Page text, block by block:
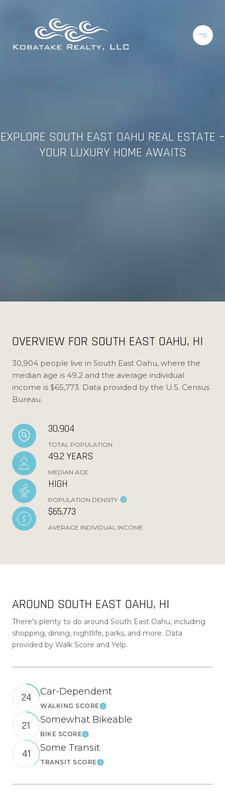
EXPLORE SOUTH EAST OAHU REAL ESTATE –
YOUR LUXURY HOME AWAITS
OVERVIEW FOR SOUTH EAST OAHU, HI
30,904 people live in South East Oahu, where the
median age is 49.2 and the average individual
income is $65,773. Data provided by the U.S. Census
Bureau.
30,904
TOTAL POPULATION
49.2 YEARS
MEDIAN AGE
HIGH
POPULATION DENSITY
$65,773
AVERAGE INDIVIDUAL INCOME
AROUND SOUTH EAST OAHU, HI
There's plenty to do around South East Oahu, including
shopping, dining, nightlife, parks, and more. Data
provided by Walk Score and Yelp.
24 Car-Dependent
WALKING SCORELearn More
21 Somewhat Bikeable
BIKE SCORELearn More
41 Some Transit
TRANSIT SCORELearn More